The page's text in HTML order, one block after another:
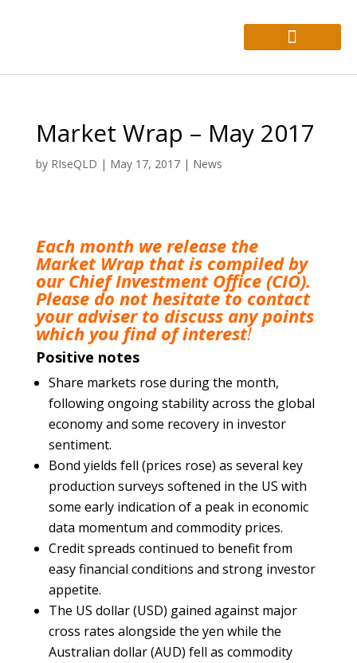
Market Wrap – May 2017
by RIseQLD | May 17, 2017| News
Each month we release the
Market Wrap that is compiled by
our Chief Investment Office (CIO).
Please do not hesitate to contact
your adviser to discuss any points
which you find of interest!
Positive notes
Share markets rose during the month,
following ongoing stability across the global
economy and some recovery in investor
sentiment.
Bond yields fell (prices rose) as several key
production surveys softened in the US with
some early indication of a peak in economic
data momentum and commodity prices.
Credit spreads continued to benefit from
easy financial conditions and strong investor
appetite.
The US dollar (USD) gained against major
cross rates alongside the yen while the
Australian dollar (AUD) fell as commodity